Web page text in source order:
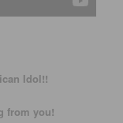
Idol!!
from you!